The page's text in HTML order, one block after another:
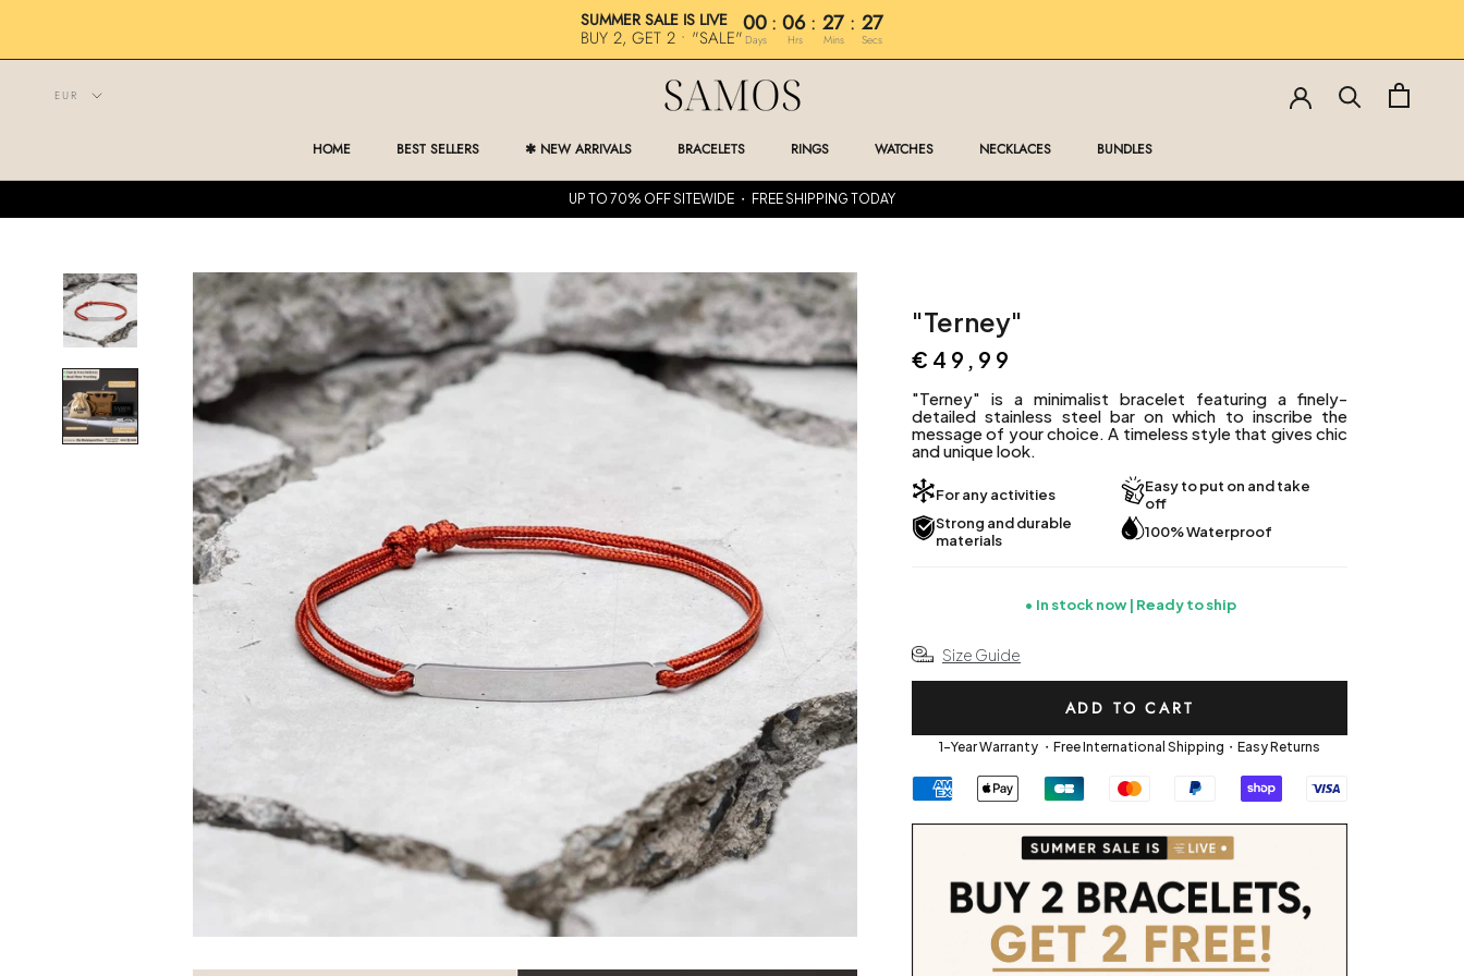
SUMMER SALE IS LIVE
BUY 2, GET 2 • "SALE"
00 : 06 : 27 : 25
Days Hrs Mins Secs
HOME
BEST SELLERS
✱ NEW ARRIVALS
BRACELETS
RINGS
WATCHES
NECKLACES
BUNDLES
UP TO 70% OFF SITEWIDE ・ FREE SHIPPING TODAY
"Terney"
€49,99
"Terney" is a minimalist bracelet featuring a finely-
detailed stainless steel bar on which to inscribe the
message of your choice. A timeless style that gives chic
and unique look.
For any activities
Easy to put on and take
off
Strong and durable
materials
100% Waterproof
In stock now | Ready to ship
Size Guide
ADD TO CART
1-Year Warranty ・Free International Shipping・Easy Returns